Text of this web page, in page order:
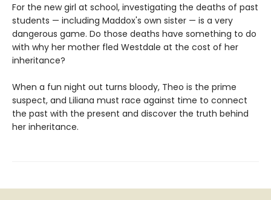
For the new girl at school, investigating the deaths of past
students — including Maddox's own sister — is a very
dangerous game. Do those deaths have something to do
with why her mother fled Westdale at the cost of her
inheritance?
When a fun night out turns bloody, Theo is the prime
suspect, and Liliana must race against time to connect
the past with the present and discover the truth behind
her inheritance.